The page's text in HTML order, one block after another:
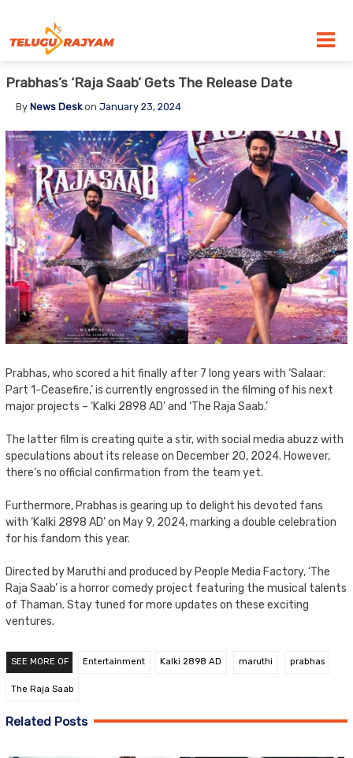
Prabhas’s ‘Raja Saab’ Gets The Release Date
By News Deskon January 23, 2024
Prabhas, who scored a hit finally after 7 long years with ‘Salaar:
Part 1-Ceasefire,’ is currently engrossed in the filming of his next
major projects – ‘Kalki 2898 AD’ and ‘The Raja Saab.’
The latter film is creating quite a stir, with social media abuzz with
speculations about its release on December 20, 2024. However,
there’s no official confirmation from the team yet.
Furthermore, Prabhas is gearing up to delight his devoted fans
with ‘Kalki 2898 AD’ on May 9, 2024, marking a double celebration
for his fandom this year.
Directed by Maruthi and produced by People Media Factory, ‘The
Raja Saab’ is a horror comedy project featuring the musical talents
of Thaman. Stay tuned for more updates on these exciting
ventures.
SEE MORE OF Entertainment Kalki 2898 AD maruthi prabhas
The Raja Saab
Related Posts